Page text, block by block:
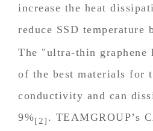
increase the heat
reduce SSD temperature
The "ultra-thin graphene
of the best materials for
conductivity and can
9%[2] . TEAMGROUP’s